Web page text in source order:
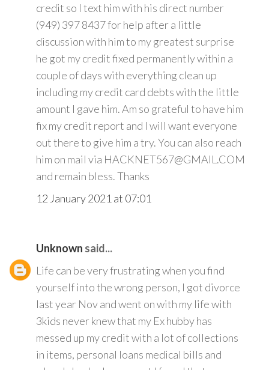
credit so I text him with his direct number
(949) 397 8437 for help after a little
discussion with him to my greatest surprise
he got my credit fixed permanently within a
couple of days with everything clean up
including my credit card debts with the little
amount I gave him. Am so grateful to have him
fix my credit report and I will want everyone
out there to give him a try. You can also reach
him on mail via HACKNET567@GMAIL.COM
and remain bless. Thanks
12 January 2021 at 07:01
Unknown said...
Life can be very frustrating when you find
yourself into the wrong person, I got divorce
last year Nov and went on with my life with
3kids never knew that my Ex hubby has
messed up my credit with a lot of collections
in items, personal loans medical bills and